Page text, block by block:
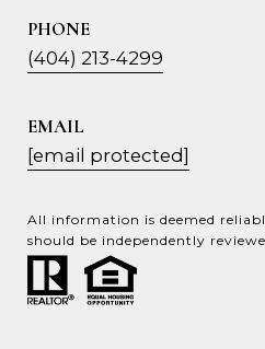
PHONE
(404) 213-4299
EMAIL
[email protected]
All information is deemed
should be independently